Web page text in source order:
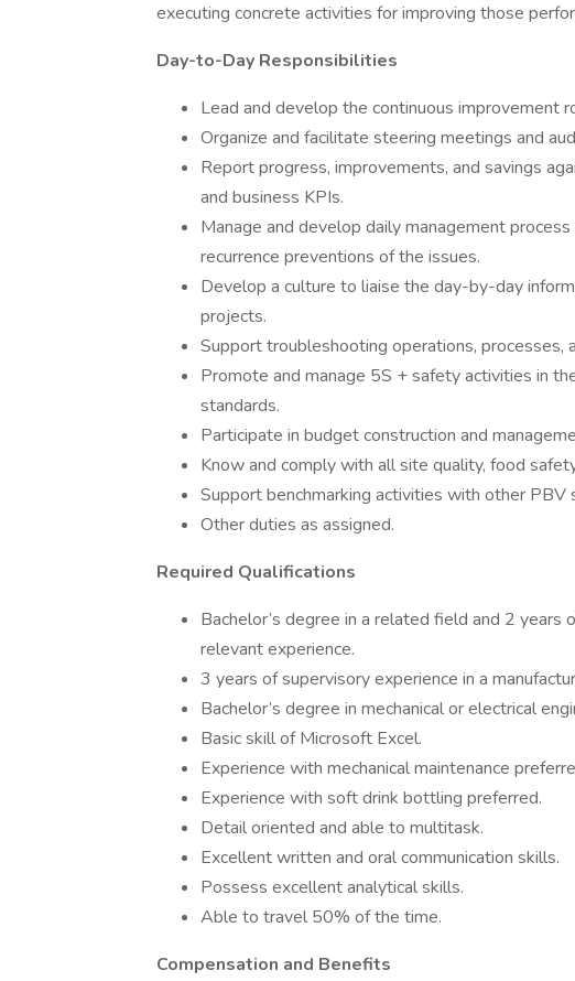
executing concrete activities for improving those
Day-to-Day Responsibilities
Lead and develop the continuous improvement
Organize and facilitate steering meetings and
Report progress, improvements, and savings
and business KPIs.
Manage and develop daily management
recurrence preventions of the issues.
Develop a culture to liaise the day-by-day
projects.
Support troubleshooting operations, processes,
Promote and manage 5S + safety activities in
standards.
Participate in budget construction and
Know and comply with all site quality, food
Support benchmarking activities with other PBV
Other duties as assigned.
Required Qualifications
Bachelor’s degree in a related field and 2 years
relevant experience.
3 years of supervisory experience in a
Bachelor’s degree in mechanical or electrical
Basic skill of Microsoft Excel.
Experience with mechanical maintenance
Experience with soft drink bottling preferred.
Detail oriented and able to multitask.
Excellent written and oral communication skills.
Possess excellent analytical skills.
Able to travel 50% of the time.
Compensation and Benefits